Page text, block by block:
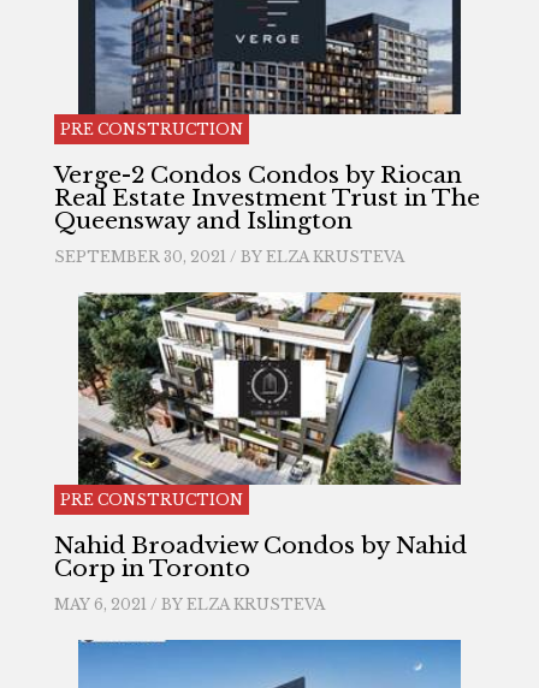
PRE CONSTRUCTION
Verge-2 Condos Condos by Riocan
Real Estate Investment Trust in The
Queensway and Islington
SEPTEMBER 30, 2021 / BY ELZA KRUSTEVA
PRE CONSTRUCTION
Nahid Broadview Condos by Nahid
Corp in Toronto
MAY 6, 2021 / BY ELZA KRUSTEVA